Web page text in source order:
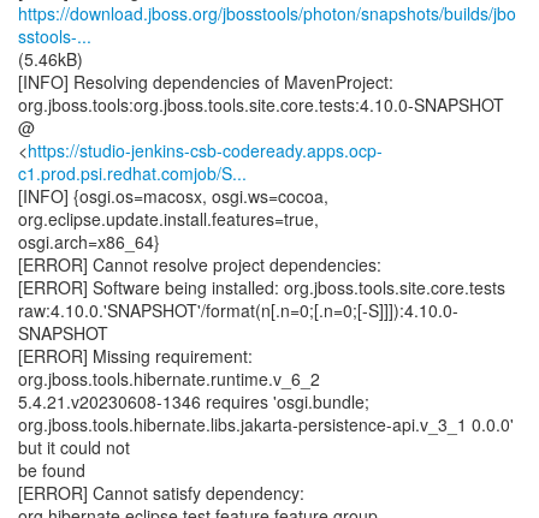
https://download.jboss.org/jbosstools/photon/snapshots/builds/jbo
sstools-...
(5.46kB)
[INFO] Resolving dependencies of MavenProject:
org.jboss.tools:org.jboss.tools.site.core.tests:4.10.0-SNAPSHOT
@
<https://studio-jenkins-csb-codeready.apps.ocp-
c1.prod.psi.redhat.comjob/S...
[INFO] {osgi.os=macosx, osgi.ws=cocoa,
org.eclipse.update.install.features=true,
osgi.arch=x86_64}
[ERROR] Cannot resolve project dependencies:
[ERROR] Software being installed: org.jboss.tools.site.core.tests
raw:4.10.0.'SNAPSHOT'/format(n[.n=0;[.n=0;[-S]]]):4.10.0-
SNAPSHOT
[ERROR] Missing requirement:
org.jboss.tools.hibernate.runtime.v_6_2
5.4.21.v20230608-1346 requires 'osgi.bundle;
org.jboss.tools.hibernate.libs.jakarta-persistence-api.v_3_1 0.0.0'
but it could not
be found
[ERROR] Cannot satisfy dependency: